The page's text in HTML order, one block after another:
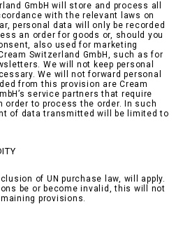
GmbH will store and process all
with the relevant laws on
personal data will only be recorded
an order for goods or, should you
also used for marketing
Switzerland GmbH, such as for
We will not keep personal
We will not forward personal
from this provision are Cream
service partners that require
to process the order. In such
of data transmitted will be limited to
of UN purchase law, will apply.
be or become invalid, this will not
provisions.